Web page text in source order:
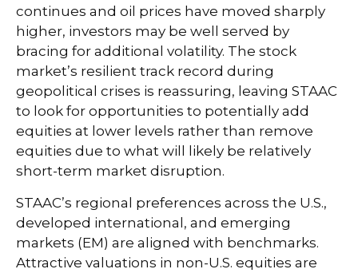
continues and oil prices have moved sharply
higher, investors may be well served by
bracing for additional volatility. The stock
market’s resilient track record during
geopolitical crises is reassuring, leaving STAAC
to look for opportunities to potentially add
equities at lower levels rather than remove
equities due to what will likely be relatively
short-term market disruption.
STAAC’s regional preferences across the U.S.,
developed international, and emerging
markets (EM) are aligned with benchmarks.
Attractive valuations in non-U.S. equities are